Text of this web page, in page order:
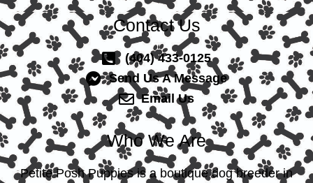
Contact Us
(404) 433-0125
Send Us A Message
Email Us
Who We Are
Petite Posh Puppies is a boutique dog breeder in